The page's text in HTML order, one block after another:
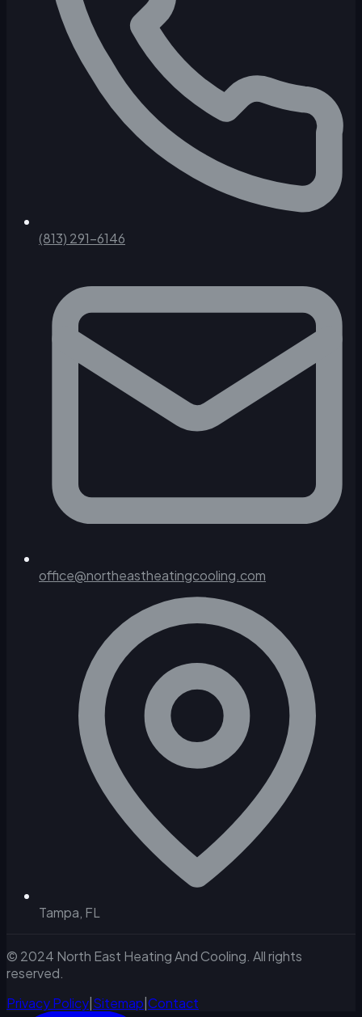
(813) 291-6146
office@northeastheatingcooling.com
Tampa, FL
© 2024 North East Heating And Cooling. All rights
reserved.
Privacy Policy Sitemap Contact